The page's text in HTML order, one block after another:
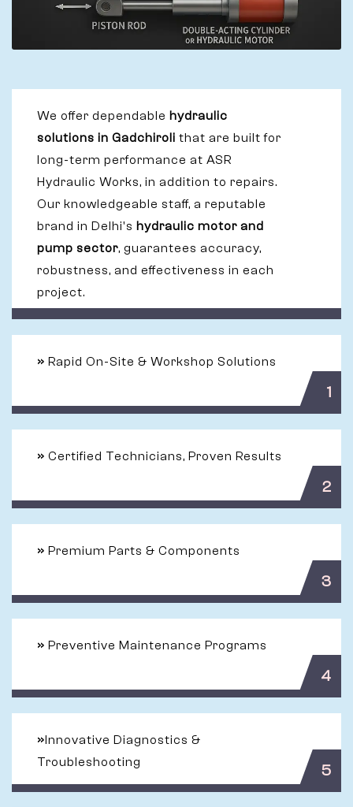
We offer dependable hydraulic
solutions in Gadchiroli that are built for
long-term performance at ASR
Hydraulic Works, in addition to repairs.
Our knowledgeable staff, a reputable
brand in Delhi's hydraulic motor and
pump sector, guarantees accuracy,
robustness, and effectiveness in each
project.
» Rapid On-Site & Workshop Solutions
1
» Certified Technicians, Proven Results
2
» Premium Parts & Components
3
» Preventive Maintenance Programs
4
»Innovative Diagnostics &
Troubleshooting
5